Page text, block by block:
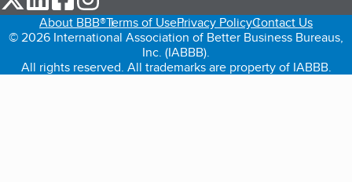
About BBB®Terms of UsePrivacy PolicyContact Us
© 2026 International Association of Better Business Bureaus,
Inc. (IABBB).
All rights reserved. All trademarks are property of IABBB.